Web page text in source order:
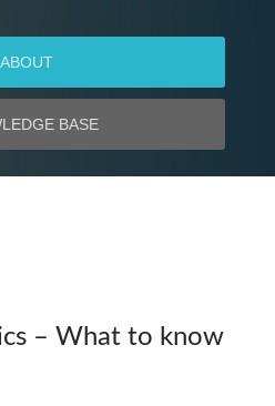
ABOUT
BASE
– What to know